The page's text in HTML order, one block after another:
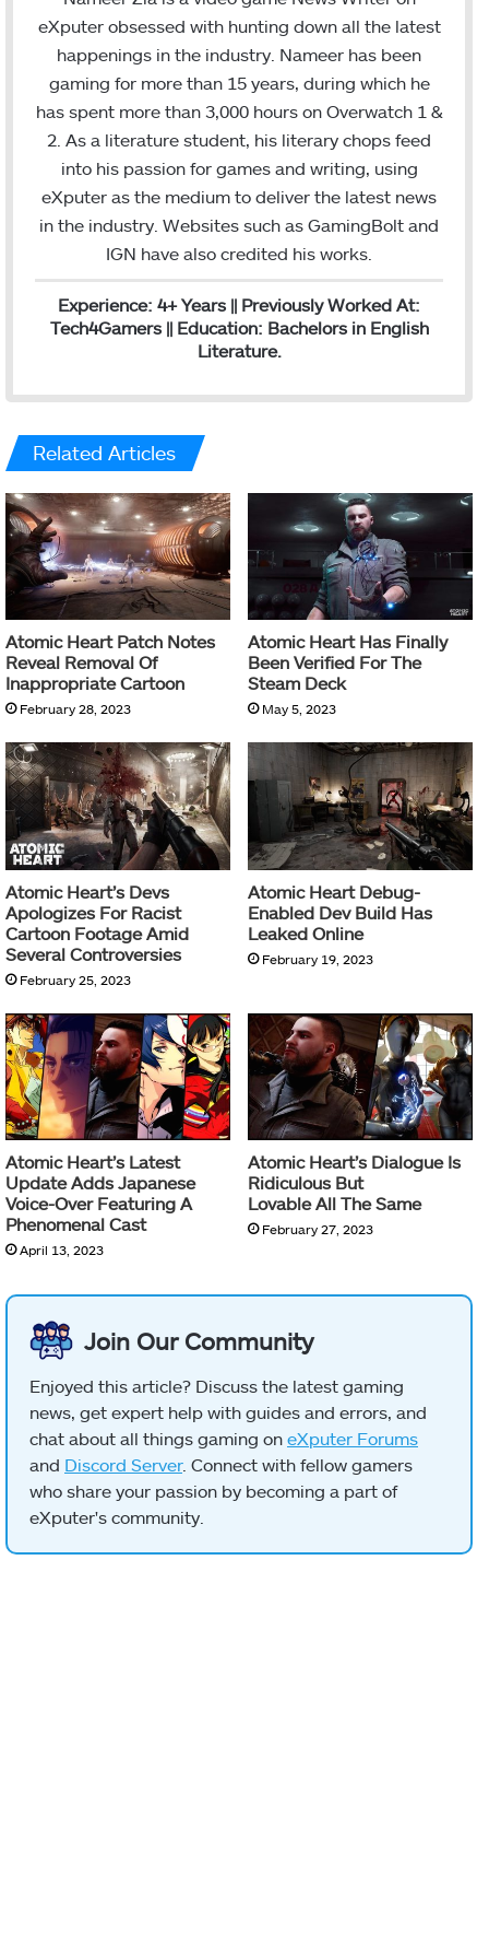
e
b
t
e
k
eXputer obsessed with hunting down all the latest
happenings in the industry. Nameer has been
gaming for more than 15 years, during which he
has spent more than 3,000 hours on Overwatch 1 &
2. As a literature student, his literary chops feed
into his passion for games and writing, using
eXputer as the medium to deliver the latest news
in the industry. Websites such as GamingBolt and
IGN have also credited his works.
Experience: 4+ Years || Previously Worked At:
Tech4Gamers || Education: Bachelors in English
Literature.
Related Articles
Atomic Heart Patch Notes
Reveal Removal Of
Inappropriate Cartoon
February 28, 2023
Atomic Heart Has Finally
Been Verified For The
Steam Deck
May 5, 2023
Atomic Heart’s Devs
Apologizes For Racist
Cartoon Footage Amid
Several Controversies
February 25, 2023
Atomic Heart Debug-
Enabled Dev Build Has
Leaked Online
February 19, 2023
Atomic Heart’s Latest
Update Adds Japanese
Voice-Over Featuring A
Phenomenal Cast
April 13, 2023
Atomic Heart’s Dialogue Is
Ridiculous But
Lovable All The Same
February 27, 2023
Join Our Community
Enjoyed this article? Discuss the latest gaming
news, get expert help with guides and errors, and
chat about all things gaming on eXputer Forums
and Discord Server. Connect with fellow gamers
who share your passion by becoming a part of
eXputer's community.